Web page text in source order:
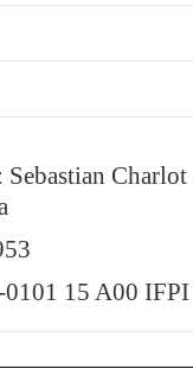
Charlot
15 A00